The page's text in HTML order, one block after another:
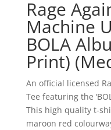
Rage
Machine
BOLA
Print)
An official licensed
Tee featuring the
This high quality t-
maroon red